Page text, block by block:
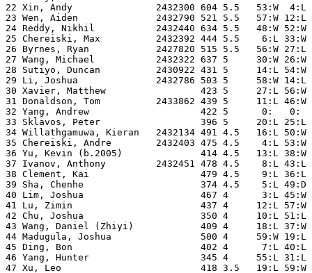
22 Xin, Andy               2432300 604 5.5   53:W  4:L
23 Wen, Aiden              2432790 521 5.5   57:W 12:L
24 Reddy, Nikhil           2432440 634 5.5   48:W 52:W
25 Chereiski, Max          2432392 444 5.5    6:L 33:W
26 Byrnes, Ryan            2427820 515 5.5   56:W 27:L
27 Wang, Michael           2432322 637 5     30:W
28 Sutiyo, Duncan          2430922 431 5     14:L 54:W
29 Li, Joshua              2432786 503 5     58:W 14:L
30 Xavier, Matthew                 423 5     27:L 56:W
31 Donaldson, Tom          2433862 439 5     11:L 46:W
32 Yang, Andrew                    422 5      0:   0:   0:
33 Sklavos, Peter                  396 5     20:L 25:L
34 Willathgamuwa, Kieran   2432134 491 4.5   16:L
35 Chereiski, Andre        2432403 475 4.5    4:L 53:W
36 Yu, Kevin (b.2005)              414 4.5   13:L 38:W
37 Ivanov, Anthony         2432451 478 4.5    8:L 43:L
38 Clement, Kai                    479 4.5    9:L 36:L
39 Sha, Chenhe                     374 4.5    5:L 49:D
40 Lim, Joshua                     467 4      3:L 45:W
41 Lu, Zimin                       437 4     12:L 57:W
42 Chu, Joshua                     350 4     10:L 51:L
43 Wang, Daniel (Zhiyi)            409 4     18:L 37:W
44 Madugula, Joshua                500 4     59:W 19:L
45 Ding, Bon                       402 4      7:L 40:L
46 Yang, Hunter                    345 4     55:L 31:L
47 Xu, Leo                         418 3.5   19:L 59:W